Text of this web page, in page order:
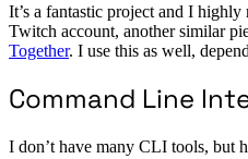
It’s a fantastic project and I
Twitch account, another similar
Together. I use this as well,
Command Line
I don’t have many CLI tools, but